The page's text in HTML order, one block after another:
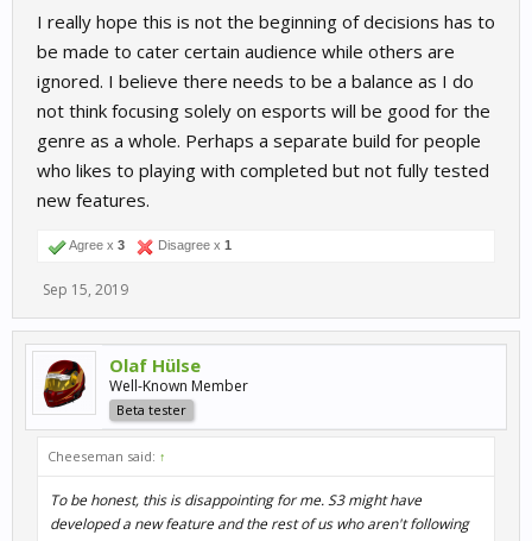
I really hope this is not the beginning of decisions has to
be made to cater certain audience while others are
ignored. I believe there needs to be a balance as I do
not think focusing solely on esports will be good for the
genre as a whole. Perhaps a separate build for people
who likes to playing with completed but not fully tested
new features.
Agree x 3 Disagree x 1
Sep 15, 2019
Olaf Hülse
Well-Known Member
Beta tester
Cheeseman said: ↑
To be honest, this is disappointing for me. S3 might have
developed a new feature and the rest of us who aren't following